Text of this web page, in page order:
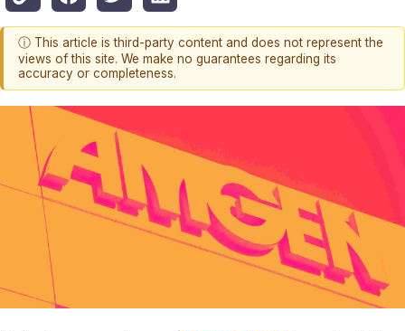
ⓘ This article is third-party content and does not represent the
views of this site. We make no guarantees regarding its
accuracy or completeness.